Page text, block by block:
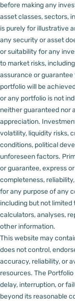
before making any
asset classes, sectors,
is purely for illustrative
any security or asset
or suitability for any
to market risks,
assurance or
portfolio will be
or any portfolio is not
neither guaranteed nor
appreciation.
volatility, liquidity risks,
conditions, political
unforeseen factors.
or guarantee, express
completeness,
for any purpose of any
including but not limited
calculators, analyses,
other information.
This website may
does not control,
accuracy, reliability, or
resources. The Portfolio
delay, interruption, or
beyond its reasonable